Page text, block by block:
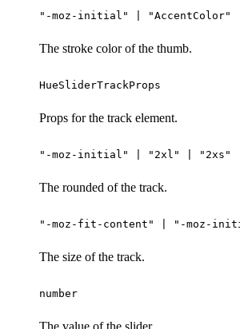
"-moz-initial" | "AccentColor"
The stroke color of the thumb.
HueSliderTrackProps
Props for the track element.
"-moz-initial" | "2xl" |
The rounded of the track.
"-moz-fit-content" | "-moz-
The size of the track.
number
The value of the slider.